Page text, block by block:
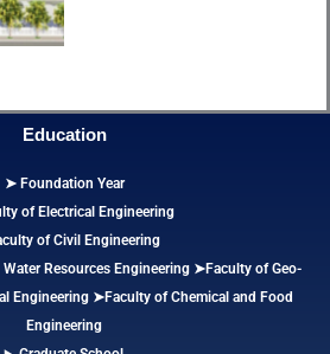
Education
➤ Foundation Year
of Electrical Engineering
of Civil Engineering
Resources Engineering ➤Faculty of Geo-
Engineering ➤Faculty of Chemical and Food
Engineering